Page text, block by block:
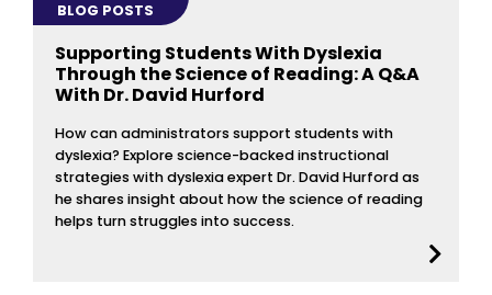
BLOG POSTS
Supporting Students With Dyslexia
Through the Science of Reading: A Q&A
With Dr. David Hurford
How can administrators support students with
dyslexia? Explore science-backed instructional
strategies with dyslexia expert Dr. David Hurford as
he shares insight about how the science of reading
helps turn struggles into success.